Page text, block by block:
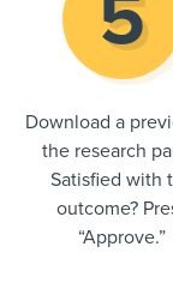
Download a
the research
Satisfied with
outcome?
“Approve.”